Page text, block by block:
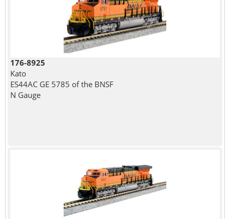
176-8925
Kato
ES44AC GE 5785 of the BNSF
N Gauge